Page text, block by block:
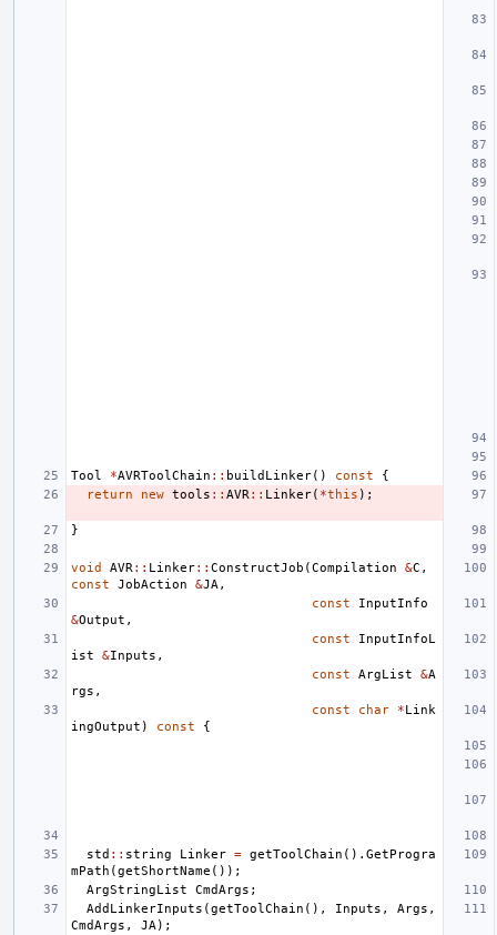
Tool *AVRToolChain :: buildLinker() const
{
return
new tools :: AVR :: Linker( *this );
}
void AVR :: Linker:: ConstructJob (Compilation &C ,
const
JobAction &JA ,
const
InputInfo
&Output ,
const
InputInfoL
ist
&Inputs ,
const
ArgList &A
rgs ,
const
char *Link
ingOutput ) const {
std :: string Linker = getToolChain (). GetProgra
mPath (getShortName ());
ArgStringList
CmdArgs ;
AddLinkerInputs (getToolChain (), Inputs , Args ,
CmdArgs , JA );